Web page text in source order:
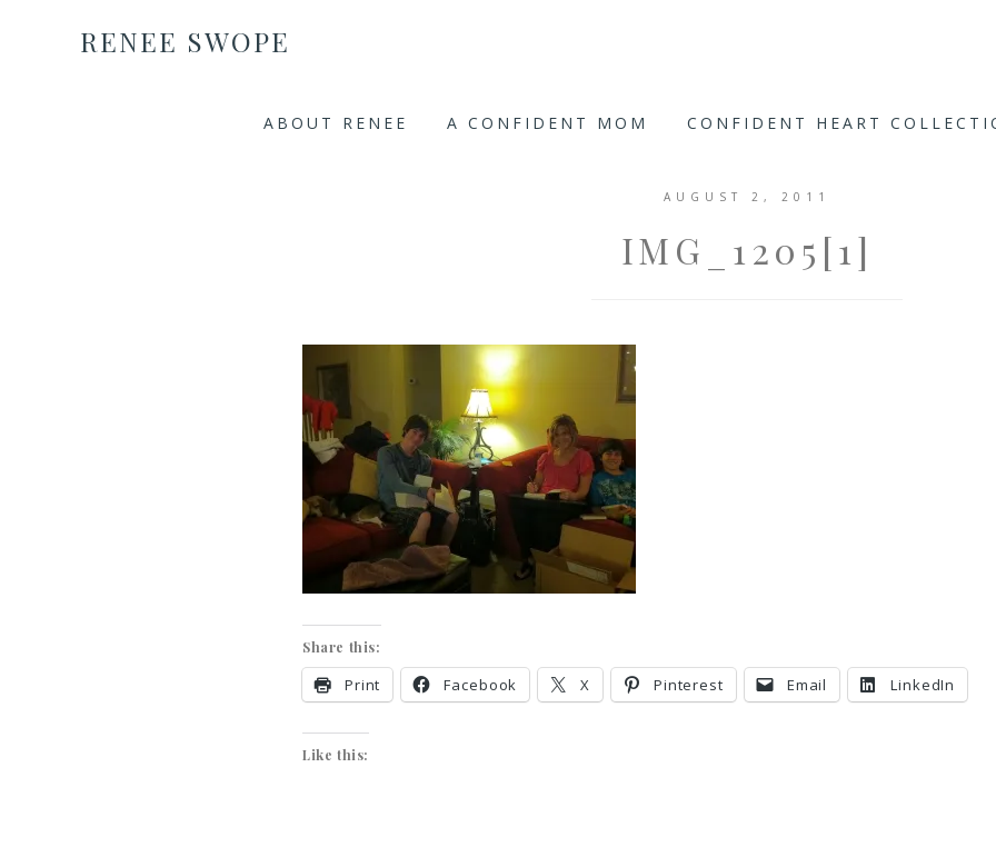
RENEE SWOPE
ABOUT RENEE A CONFIDENT MOM CONFIDENT HEART
AUGUST 2, 2011
IMG_1205[1]
Share this:
Print Facebook X Pinterest Email LinkedIn
Like this: